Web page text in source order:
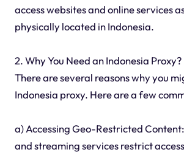
access websites and online services
physically located in Indonesia.
2. Why You Need an Indonesia Proxy?
There are several reasons why you
Indonesia proxy. Here are a few
a) Accessing Geo-Restricted
and streaming services restrict